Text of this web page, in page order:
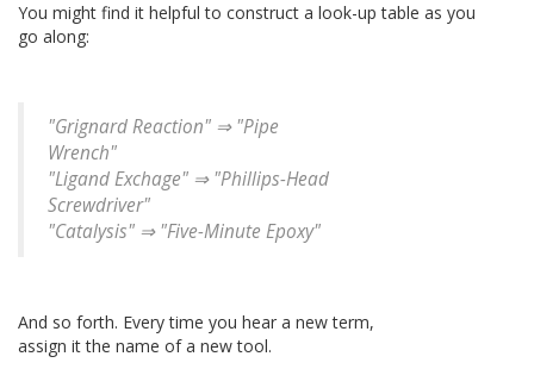
You might find it helpful to construct a look-up table as you
go along:
"Grignard Reaction" ⇒ "Pipe
Wrench"
"Ligand Exchage" ⇒ "Phillips-Head
Screwdriver"
"Catalysis" ⇒ "Five-Minute Epoxy"
And so forth. Every time you hear a new term,
assign it the name of a new tool.